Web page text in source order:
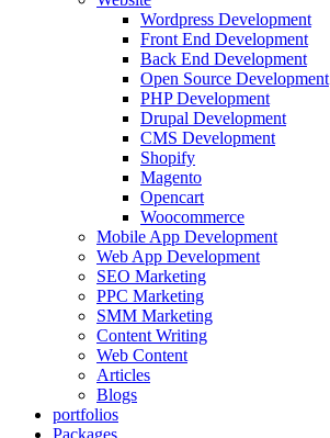
Wordpress Development
Front End Development
Back End Development
Open Source Development
PHP Development
Drupal Development
CMS Development
Shopify
Magento
Opencart
Woocommerce
Mobile App Development
Web App Development
SEO Marketing
PPC Marketing
SMM Marketing
Content Writing
Web Content
Articles
Blogs
portfolios
Packages